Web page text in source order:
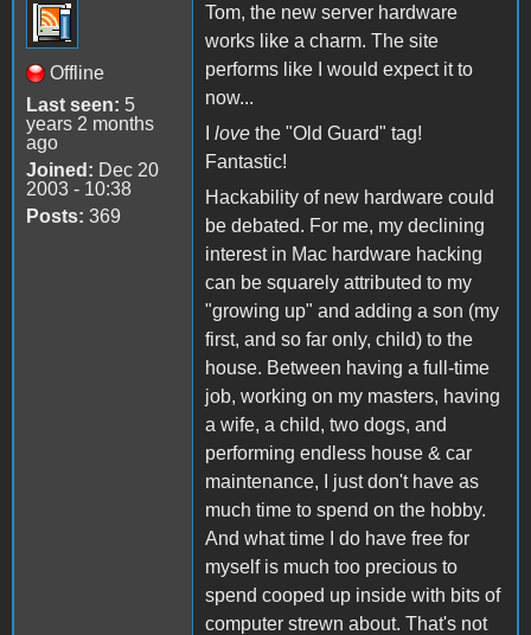
Offline
Last seen: 5
years 2 months
ago
Joined: Dec 20
2003 - 10:38
Posts: 369
Tom, the new server hardware
works like a charm. The site
performs like I would expect it to
now...
love the "Old Guard" tag!
Fantastic!
Hackability of new hardware could
be debated. For me, my declining
interest in Mac hardware hacking
can be squarely attributed to my
"growing up" and adding a son (my
first, and so far only, child) to the
house. Between having a full-time
job, working on my masters, having
a wife, a child, two dogs, and
performing endless house & car
maintenance, I just don't have as
much time to spend on the hobby.
And what time I do have free for
myself is much too precious to
spend cooped up inside with bits of
computer strewn about. That's not